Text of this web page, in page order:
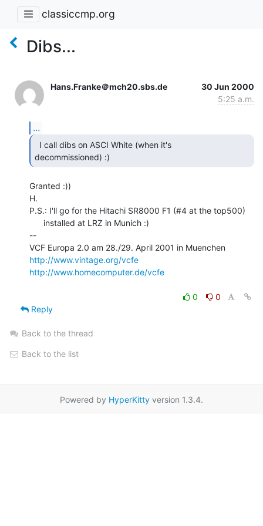
classiccmp.org
Dibs...
Hans.Franke＠mch20.sbs.de
30 Jun 2000
5:25 a.m.
...
decommissioned) :)
Granted :))
H.
P.S.: I'll go for the Hitachi SR8000 F1 (#4 at the top500)
--
http://www.vintage.org/vcfe
http://www.homecomputer.de/vcfe
0
0
Reply
Back to the thread
Back to the list
Powered by HyperKitty version 1.3.4.